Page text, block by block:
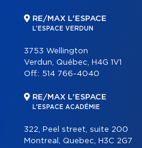
RE/MAX L'ESPACE
L'ESPACE VERDUN
3753 Wellington
Verdun, Québec, H4G 1V1
Off.: 514 766-4040
RE/MAX L'ESPACE
L'ESPACE ACADÉMIE
322, Peel street, suite 200
Montreal, Quebec, H3C 2G7